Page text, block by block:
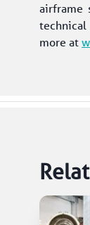
airframe
technical
more at